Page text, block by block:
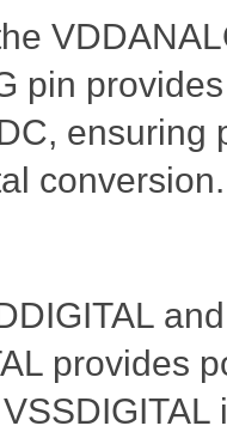
pin
ensuring
conversion.
provides